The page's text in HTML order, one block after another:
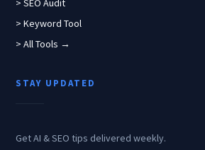
> SEO Audit
> Keyword Tool
> All Tools →
STAY UPDATED
Get AI & SEO tips delivered weekly.